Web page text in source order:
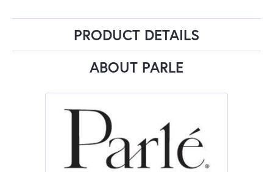
PRODUCT DETAILS
ABOUT PARLE